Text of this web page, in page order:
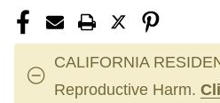
CALIFORNIA
Reproductive Harm.